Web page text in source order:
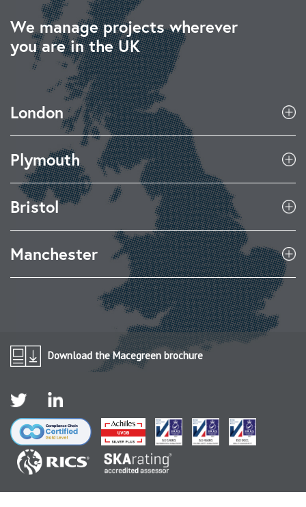
We manage projects wherever
you are in the UK
London
Plymouth
Bristol
Manchester
Download the Macegreen brochure